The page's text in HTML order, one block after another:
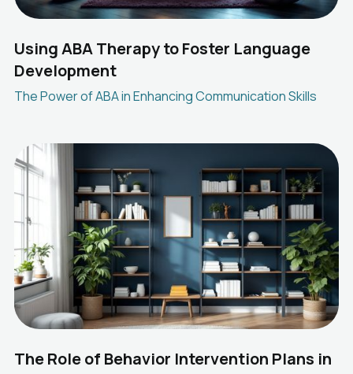
Using ABA Therapy to Foster Language
Development
The Power of ABA in Enhancing Communication Skills
The Role of Behavior Intervention Plans in